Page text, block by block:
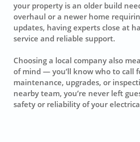
your property is an older build
overhaul or a newer home
updates, having experts close at
service and reliable support.
Choosing a local company also
of mind — you’ll know who to call
maintenance, upgrades, or
nearby team, you’re never left
safety or reliability of your